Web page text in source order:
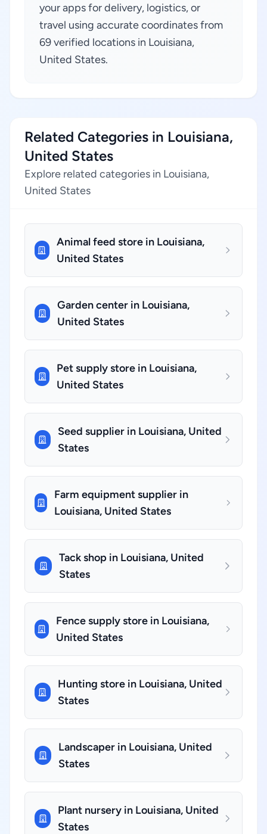
your apps for delivery, logistics, or
travel using accurate coordinates from
69 verified locations in Louisiana,
United States.
Related Categories in Louisiana,
United States
Explore related categories in Louisiana,
United States
Animal feed store in Louisiana,
United States
Garden center in Louisiana,
United States
Pet supply store in Louisiana,
United States
Seed supplier in Louisiana, United
States
Farm equipment supplier in
Louisiana, United States
Tack shop in Louisiana, United
States
Fence supply store in Louisiana,
United States
Hunting store in Louisiana, United
States
Landscaper in Louisiana, United
States
Plant nursery in Louisiana, United
States